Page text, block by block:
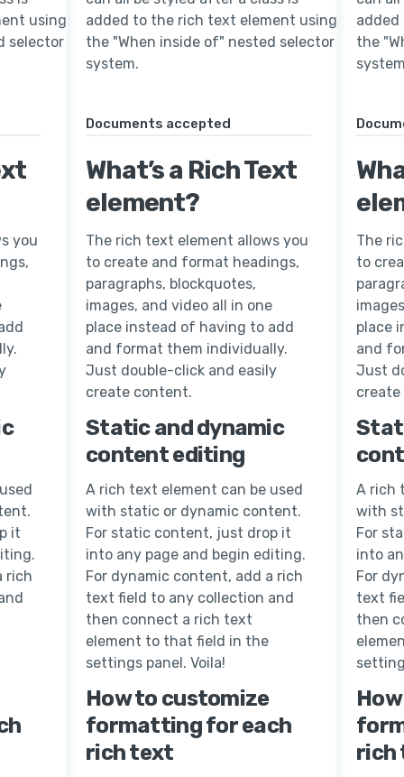
using
selector
you
it
rich
added to the rich text element using
the "When inside of" nested selector
system.
Documents accepted
What’s a Rich Text
element?
The rich text element allows you
to create and format headings,
paragraphs, blockquotes,
images, and video all in one
place instead of having to add
and format them individually.
Just double-click and easily
create content.
Static and dynamic
content editing
A rich text element can be used
with static or dynamic content.
For static content, just drop it
into any page and begin editing.
For dynamic content, add a rich
text field to any collection and
then connect a rich text
element to that field in the
settings panel. Voila!
How to customize
formatting for each
rich text
the
The
to
place
and
Just
A rich
with
For
into
For
text
then
rich